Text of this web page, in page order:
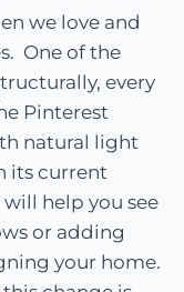
we love and
One of the
every
Pinterest
natural light
its current
help you see
or adding
your home.